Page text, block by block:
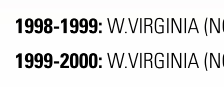
1998-1999: W.VIRGINIA
1999-2000: W.VIRGINIA